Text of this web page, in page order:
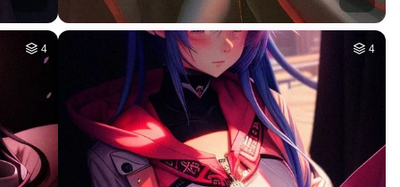
4 4